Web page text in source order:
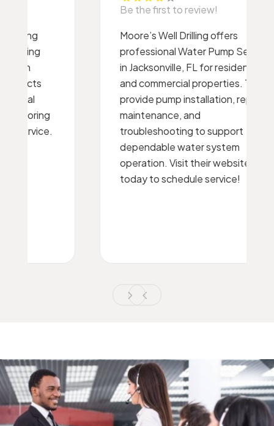
Be the first to review!
Moore’s Well Drilling offers
professional Water Pump Service
in Jacksonville, FL for residential
and commercial properties. They
provide pump installation, repair,
maintenance, and
troubleshooting to support
dependable water system
operation. Visit their website
today to schedule service!